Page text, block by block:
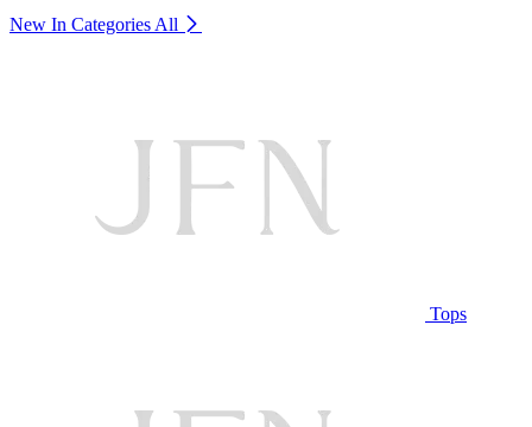
New In Categories All
Tops